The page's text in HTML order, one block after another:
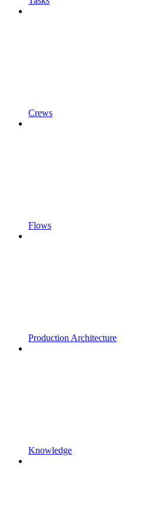
Crews
Flows
Production Architecture
Knowledge